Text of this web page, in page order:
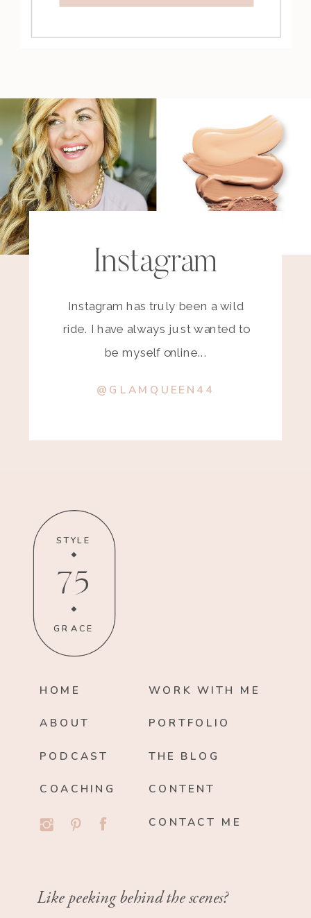
Instagram
Instagram has truly been a wild
ride. I have always just wanted to
be myself online...
@GLAMQUEEN44
STYLE
75
GRACE
HOME
ABOUT
PODCAST
COACHING
WORK WITH ME
PORTFOLIO
THE BLOG
CONTENT
CONTACT ME
Like peeking behind the scenes?